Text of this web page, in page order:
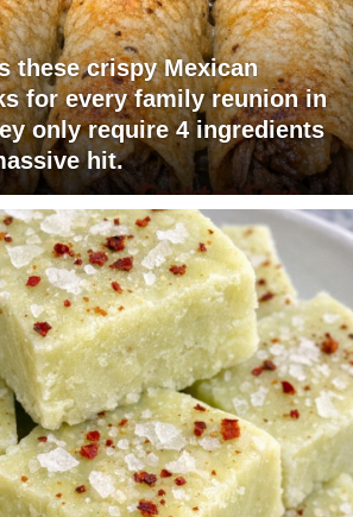
these crispy Mexican
for every family reunion in
only require 4 ingredients
hit.